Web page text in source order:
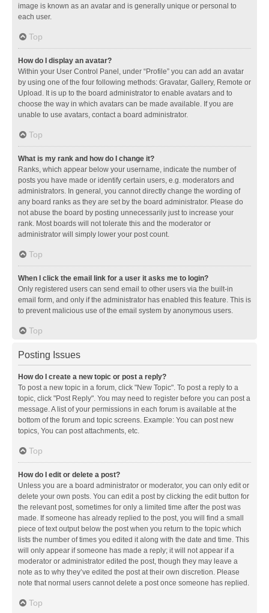
image is known as an avatar and is generally unique or personal to
each user.
Top
How do I display an avatar?
Within your User Control Panel, under “Profile” you can add an avatar
by using one of the four following methods: Gravatar, Gallery, Remote or
Upload. It is up to the board administrator to enable avatars and to
choose the way in which avatars can be made available. If you are
unable to use avatars, contact a board administrator.
Top
What is my rank and how do I change it?
Ranks, which appear below your username, indicate the number of
posts you have made or identify certain users, e.g. moderators and
administrators. In general, you cannot directly change the wording of
any board ranks as they are set by the board administrator. Please do
not abuse the board by posting unnecessarily just to increase your
rank. Most boards will not tolerate this and the moderator or
administrator will simply lower your post count.
Top
When I click the email link for a user it asks me to login?
Only registered users can send email to other users via the built-in
email form, and only if the administrator has enabled this feature. This is
to prevent malicious use of the email system by anonymous users.
Top
Posting Issues
How do I create a new topic or post a reply?
To post a new topic in a forum, click "New Topic". To post a reply to a
topic, click "Post Reply". You may need to register before you can post a
message. A list of your permissions in each forum is available at the
bottom of the forum and topic screens. Example: You can post new
topics, You can post attachments, etc.
Top
How do I edit or delete a post?
Unless you are a board administrator or moderator, you can only edit or
delete your own posts. You can edit a post by clicking the edit button for
the relevant post, sometimes for only a limited time after the post was
made. If someone has already replied to the post, you will find a small
piece of text output below the post when you return to the topic which
lists the number of times you edited it along with the date and time. This
will only appear if someone has made a reply; it will not appear if a
moderator or administrator edited the post, though they may leave a
note as to why they’ve edited the post at their own discretion. Please
note that normal users cannot delete a post once someone has replied.
Top